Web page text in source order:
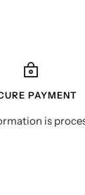
PAYMENT
is